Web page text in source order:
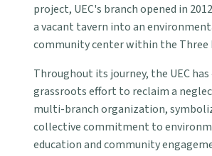
project, UEC's branch opened in
a vacant tavern into an
community center within the Three
Throughout its journey, the UEC
grassroots effort to reclaim a
multi-branch organization,
collective commitment to
education and community